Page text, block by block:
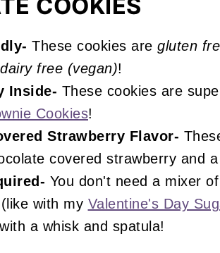
Cookies
COOKIES
These cookies are gluten
free (vegan)!
Inside- These cookies are
Cookies!
Strawberry Flavor-
covered strawberry and
You don't need a mixer
with my Valentine's Day
a whisk and spatula!